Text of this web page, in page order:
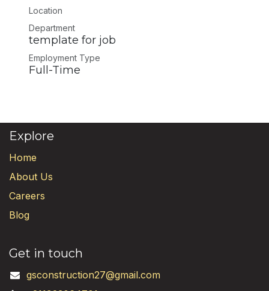
Location
Department
template for job
Employment Type
Full-Time
Explore
Home
About Us
Careers
Blog
Get in touch
gsconstruction27@gmail.com